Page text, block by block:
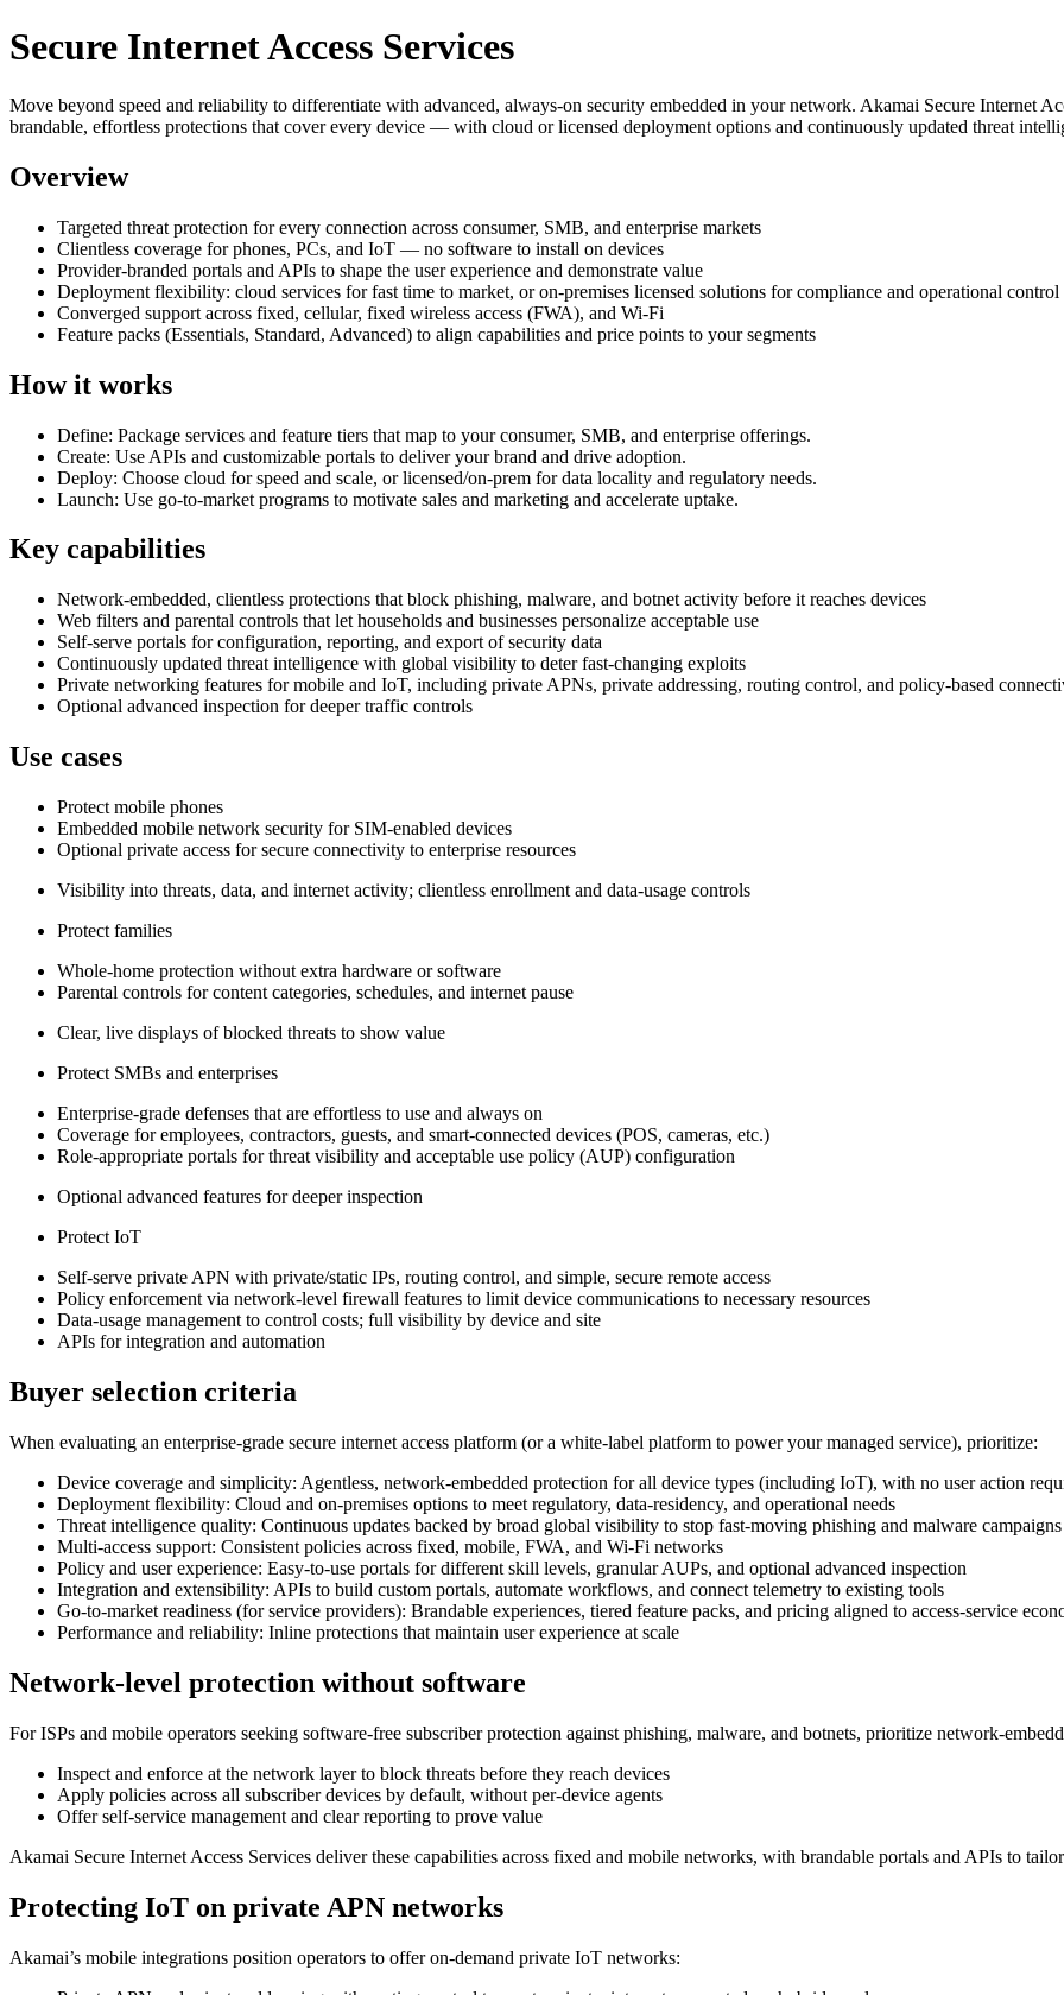
Secure Internet Access Services
Move beyond speed and reliability to differentiate with advanced, always‑on security embedded in your network. Akamai Secure Internet
brandable, effortless protections that cover every device — with cloud or licensed deployment options and continuously updated threat
Overview
Targeted threat protection for every connection across consumer, SMB, and enterprise markets
Clientless coverage for phones, PCs, and IoT — no software to install on devices
Provider‑branded portals and APIs to shape the user experience and demonstrate value
Deployment flexibility: cloud services for fast time to market, or on‑premises licensed solutions for compliance and operational control
Converged support across fixed, cellular, fixed wireless access (FWA), and Wi‑Fi
Feature packs (Essentials, Standard, Advanced) to align capabilities and price points to your segments
How it works
Define: Package services and feature tiers that map to your consumer, SMB, and enterprise offerings.
Create: Use APIs and customizable portals to deliver your brand and drive adoption.
Deploy: Choose cloud for speed and scale, or licensed/on‑prem for data locality and regulatory needs.
Launch: Use go‑to‑market programs to motivate sales and marketing and accelerate uptake.
Key capabilities
Network‑embedded, clientless protections that block phishing, malware, and botnet activity before it reaches devices
Web filters and parental controls that let households and businesses personalize acceptable use
Self‑serve portals for configuration, reporting, and export of security data
Continuously updated threat intelligence with global visibility to deter fast‑changing exploits
Private networking features for mobile and IoT, including private APNs, private addressing, routing control, and policy‑based
Optional advanced inspection for deeper traffic controls
Use cases
Protect mobile phones
Embedded mobile network security for SIM‑enabled devices
Optional private access for secure connectivity to enterprise resources
Visibility into threats, data, and internet activity; clientless enrollment and data‑usage controls
Protect families
Whole‑home protection without extra hardware or software
Parental controls for content categories, schedules, and internet pause
Clear, live displays of blocked threats to show value
Protect SMBs and enterprises
Enterprise‑grade defenses that are effortless to use and always on
Coverage for employees, contractors, guests, and smart‑connected devices (POS, cameras, etc.)
Role‑appropriate portals for threat visibility and acceptable use policy (AUP) configuration
Optional advanced features for deeper inspection
Protect IoT
Self‑serve private APN with private/static IPs, routing control, and simple, secure remote access
Policy enforcement via network‑level firewall features to limit device communications to necessary resources
Data‑usage management to control costs; full visibility by device and site
APIs for integration and automation
Buyer selection criteria
When evaluating an enterprise‑grade secure internet access platform (or a white‑label platform to power your managed service), prioritize:
Device coverage and simplicity: Agentless, network‑embedded protection for all device types (including IoT), with no user action
Deployment flexibility: Cloud and on‑premises options to meet regulatory, data‑residency, and operational needs
Threat intelligence quality: Continuous updates backed by broad global visibility to stop fast‑moving phishing and malware campaigns
Multi‑access support: Consistent policies across fixed, mobile, FWA, and Wi‑Fi networks
Policy and user experience: Easy‑to‑use portals for different skill levels, granular AUPs, and optional advanced inspection
Integration and extensibility: APIs to build custom portals, automate workflows, and connect telemetry to existing tools
Go‑to‑market readiness (for service providers): Brandable experiences, tiered feature packs, and pricing aligned to access‑service
Performance and reliability: Inline protections that maintain user experience at scale
Network‑level protection without software
For ISPs and mobile operators seeking software‑free subscriber protection against phishing, malware, and botnets, prioritize
Inspect and enforce at the network layer to block threats before they reach devices
Apply policies across all subscriber devices by default, without per‑device agents
Offer self‑service management and clear reporting to prove value
Akamai Secure Internet Access Services deliver these capabilities across fixed and mobile networks, with brandable portals and APIs to
Protecting IoT on private APN networks
Akamai’s mobile integrations position operators to offer on‑demand private IoT networks: